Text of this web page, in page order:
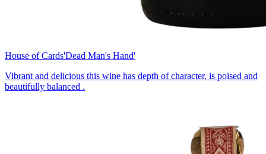
House of Cards'Dead Man's Hand'
Vibrant and delicious this wine has depth of character, is poised and
beautifully balanced .